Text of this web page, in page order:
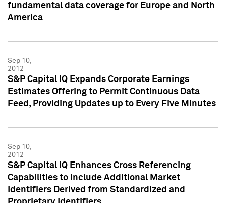
fundamental data coverage for Europe and North
America
Sep 10,
2012
S&P Capital IQ Expands Corporate Earnings
Estimates Offering to Permit Continuous Data
Feed, Providing Updates up to Every Five Minutes
Sep 10,
2012
S&P Capital IQ Enhances Cross Referencing
Capabilities to Include Additional Market
Identifiers Derived from Standardized and